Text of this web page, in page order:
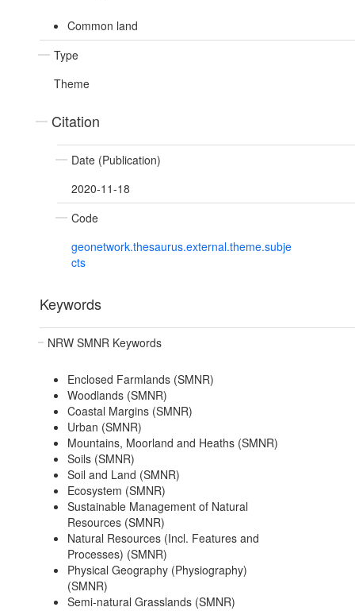
Common land
Type
Theme
Citation
Date (Publication)
2020-11-18
Code
geonetwork.thesaurus.external.theme.subje
cts
Keywords
NRW SMNR Keywords
Enclosed Farmlands (SMNR)
Woodlands (SMNR)
Coastal Margins (SMNR)
Urban (SMNR)
Mountains, Moorland and Heaths (SMNR)
Soils (SMNR)
Soil and Land (SMNR)
Ecosystem (SMNR)
Sustainable Management of Natural
Resources (SMNR)
Natural Resources (Incl. Features and
Processes) (SMNR)
Physical Geography (Physiography)
(SMNR)
Semi-natural Grasslands (SMNR)